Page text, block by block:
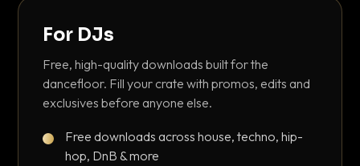
For DJs
Free, high-quality downloads built for the
dancefloor. Fill your crate with promos, edits and
exclusives before anyone else.
Free downloads across house, techno, hip-
hop, DnB & more